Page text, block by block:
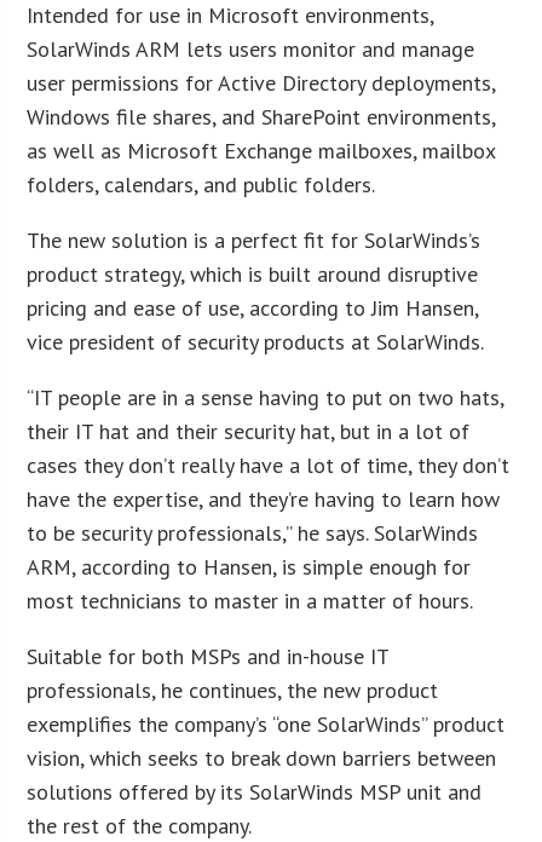
Intended for use in Microsoft environments,
SolarWinds ARM lets users monitor and manage
user permissions for Active Directory deployments,
Windows file shares, and SharePoint environments,
as well as Microsoft Exchange mailboxes, mailbox
folders, calendars, and public folders.
The new solution is a perfect fit for SolarWinds’s
product strategy, which is built around disruptive
pricing and ease of use, according to Jim Hansen,
vice president of security products at SolarWinds.
“IT people are in a sense having to put on two hats,
their IT hat and their security hat, but in a lot of
cases they don’t really have a lot of time, they don’t
have the expertise, and they’re having to learn how
to be security professionals,” he says. SolarWinds
ARM, according to Hansen, is simple enough for
most technicians to master in a matter of hours.
Suitable for both MSPs and in-house IT
professionals, he continues, the new product
exemplifies the company’s “one SolarWinds” product
vision, which seeks to break down barriers between
solutions offered by its SolarWinds MSP unit and
the rest of the company.